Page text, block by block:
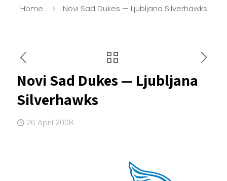
Home Novi Sad Dukes — Ljubljana Silverhawks
Novi Sad Dukes — Ljubljana
Silverhawks
26 April 2008